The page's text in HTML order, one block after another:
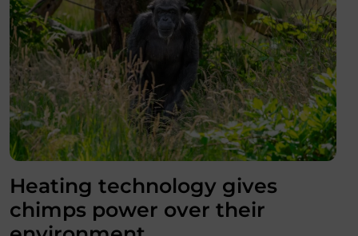
Heating technology gives
chimps power over their